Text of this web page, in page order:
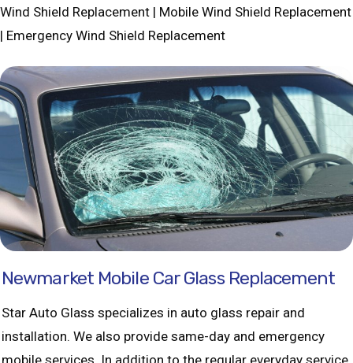
Wind Shield Replacement | Mobile Wind Shield Replacement
| Emergency Wind Shield Replacement
Newmarket Mobile Car Glass Replacement
Star Auto Glass specializes in auto glass repair and
installation. We also provide same-day and emergency
mobile services. In addition to the regular everyday service